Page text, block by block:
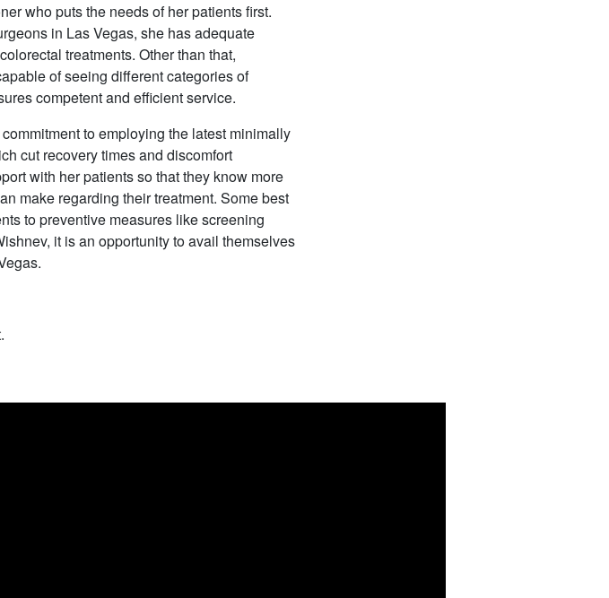
who puts the needs of her patients first.
in Las Vegas, she has adequate
treatments. Other than that,
of seeing different categories of
competent and efficient service.
to employing the latest minimally
cut recovery times and discomfort
with her patients so that they know more
make regarding their treatment. Some best
to preventive measures like screening
it is an opportunity to avail themselves